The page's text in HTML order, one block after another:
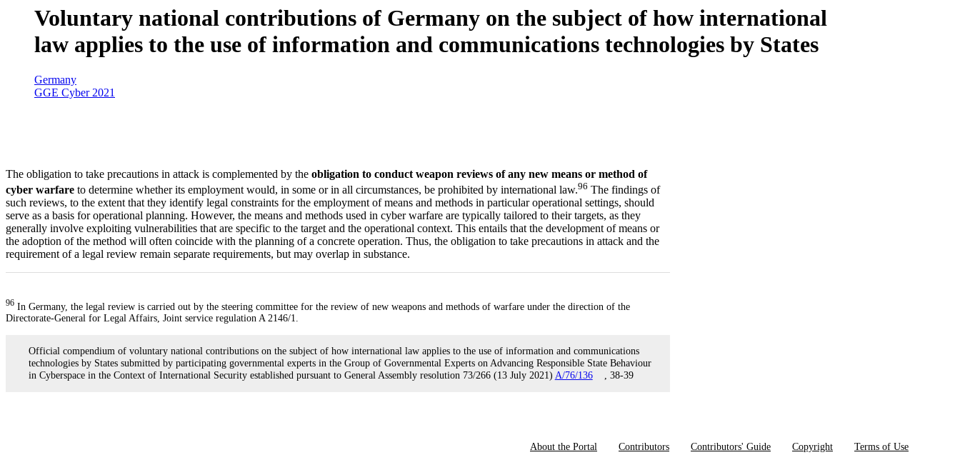
Voluntary national contributions of Germany on the subject of how international
law applies to the use of information and communications technologies by States
Germany
GGE Cyber 2021
The obligation to take precautions in attack is complemented by the obligation to conduct weapon reviews of any new means or method of
cyber warfare to determine whether its employment would, in some or in all circumstances, be prohibited by international law.96 The findings of
such reviews, to the extent that they identify legal constraints for the employment of means and methods in particular operational settings, should
serve as a basis for operational planning. However, the means and methods used in cyber warfare are typically tailored to their targets, as they
generally involve exploiting vulnerabilities that are specific to the target and the operational context. This entails that the development of means or
the adoption of the method will often coincide with the planning of a concrete operation. Thus, the obligation to take precautions in attack and the
requirement of a legal review remain separate requirements, but may overlap in substance.
96 In Germany, the legal review is carried out by the steering committee for the review of new weapons and methods of warfare under the direction of the
Directorate-General for Legal Affairs, Joint service regulation A 2146/1.
Official compendium of voluntary national contributions on the subject of how international law applies to the use of information and communications
technologies by States submitted by participating governmental experts in the Group of Governmental Experts on Advancing Responsible State Behaviour
in Cyberspace in the Context of International Security established pursuant to General Assembly resolution 73/266 (13 July 2021) A/76/136 , 38-39
About the Portal Contributors Contributors' Guide Copyright Terms of Use